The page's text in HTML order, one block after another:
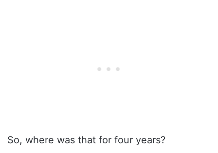
So, where was that for four years?